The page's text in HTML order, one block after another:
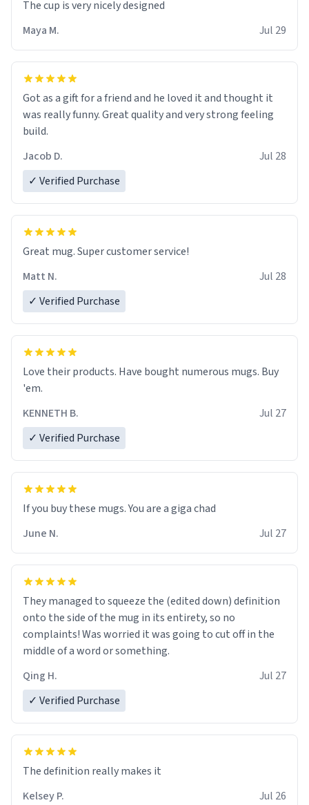
The cup is very nicely designed
Maya M.
Jul 29
Got as a gift for a friend and he loved it and thought it
was really funny. Great quality and very strong feeling
build.
Jacob D.
Jul 28
✓ Verified Purchase
Great mug. Super customer service!
Matt N.
Jul 28
✓ Verified Purchase
Love their products. Have bought numerous mugs. Buy
'em.
KENNETH B.
Jul 27
✓ Verified Purchase
June N.
Jul 27
They managed to squeeze the (edited down) definition
onto the side of the mug in its entirety, so no
complaints! Was worried it was going to cut off in the
middle of a word or something.
Qing H.
Jul 27
✓ Verified Purchase
The definition really makes it
Kelsey P.
Jul 26